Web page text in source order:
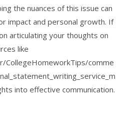
the nuances of this issue can
impact and personal growth. If
articulating your thoughts on
like
comme
into effective communication.